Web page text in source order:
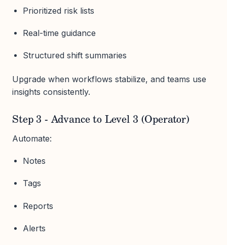
Prioritized risk lists
Real-time guidance
Structured shift summaries
Upgrade when workflows stabilize, and teams use
insights consistently.
Step 3 - Advance to Level 3 (Operator)
Automate:
Notes
Tags
Reports
Alerts